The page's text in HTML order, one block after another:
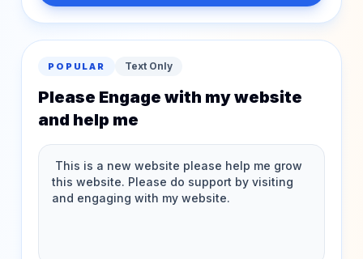
POPULAR Text Only
Please Engage with my website
and help me